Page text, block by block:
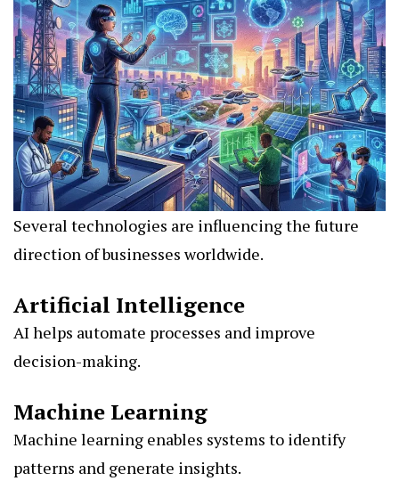
Several technologies are influencing the future
direction of businesses worldwide.
Artificial Intelligence
AI helps automate processes and improve
decision-making.
Machine Learning
Machine learning enables systems to identify
patterns and generate insights.